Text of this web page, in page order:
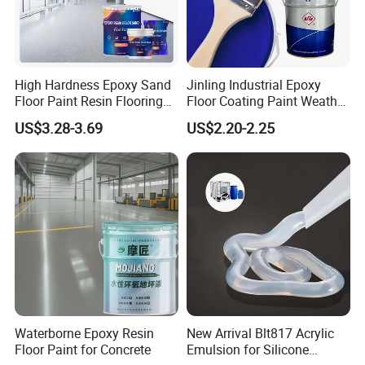
FAQ:
High Hardness Epoxy Sand
Floor Paint Resin Flooring
Coating Self Leveling Color
Sand Epoxy Floor Paint
US$3.28-3.69
Jinling Industrial Epoxy
Floor Coating Paint Weather
Resistant Water Based
Epoxy Primer
US$2.20-2.25
Waterborne Epoxy Resin
Floor Paint for Concrete
New Arrival Blt817 Acrylic
Emulsion for Silicone